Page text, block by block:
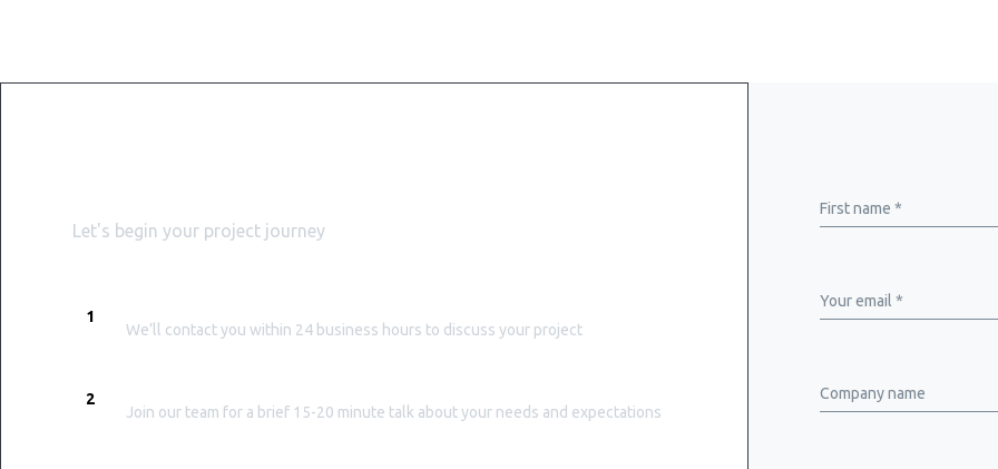
Let's begin your project journey
1
We’ll contact you within 24 business hours to discuss your project
2
Join our team for a brief 15-20 minute talk about your needs and expectations
First name *
Your email *
Company name